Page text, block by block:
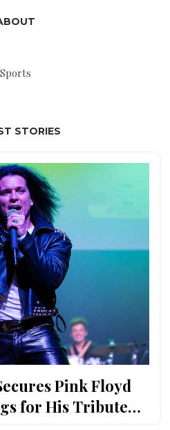
Sports
STORIES
Pink Floyd
for His Tribute